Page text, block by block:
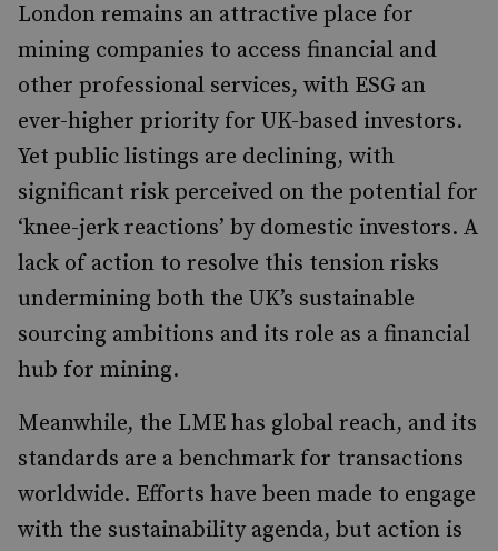
London remains an attractive place for
mining companies to access financial and
other professional services, with ESG an
ever-higher priority for UK-based investors.
Yet public listings are declining, with
significant risk perceived on the potential for
‘knee-jerk reactions’ by domestic investors. A
lack of action to resolve this tension risks
undermining both the UK’s sustainable
sourcing ambitions and its role as a financial
hub for mining.
Meanwhile, the LME has global reach, and its
standards are a benchmark for transactions
worldwide. Efforts have been made to engage
with the sustainability agenda, but action is